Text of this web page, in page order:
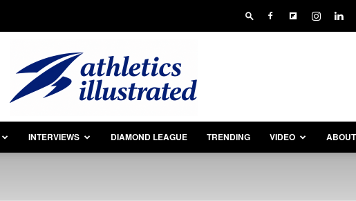
INTERVIEWS DIAMOND LEAGUE TRENDING VIDEO